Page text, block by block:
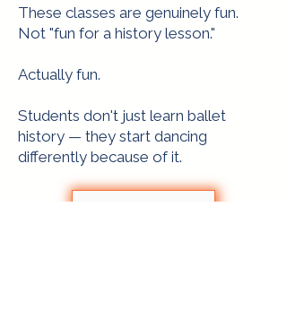
These classes are genuinely fun.
Not "fun for a history lesson."
Actually fun.
Students don't just learn ballet
history — they start dancing
differently because of it.